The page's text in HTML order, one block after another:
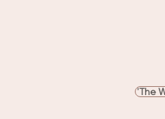
'The